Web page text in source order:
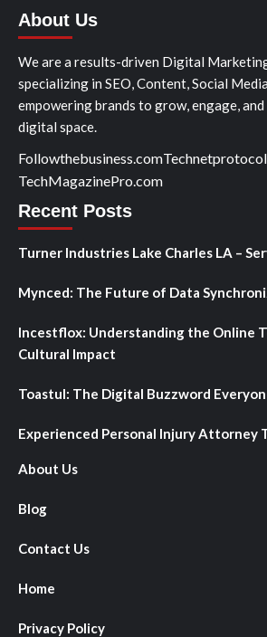
About Us
We are a results-driven Digital
specializing in SEO, Content, Social
empowering brands to grow, engage,
digital space.
Followthebusiness.com
TechMagazinePro.com
Recent Posts
Turner Industries Lake Charles LA –
Mynced: The Future of Data
Incestflox: Understanding the Online
Cultural Impact
Toastul: The Digital Buzzword
Experienced Personal Injury Attorney
About Us
Blog
Contact Us
Home
Privacy Policy